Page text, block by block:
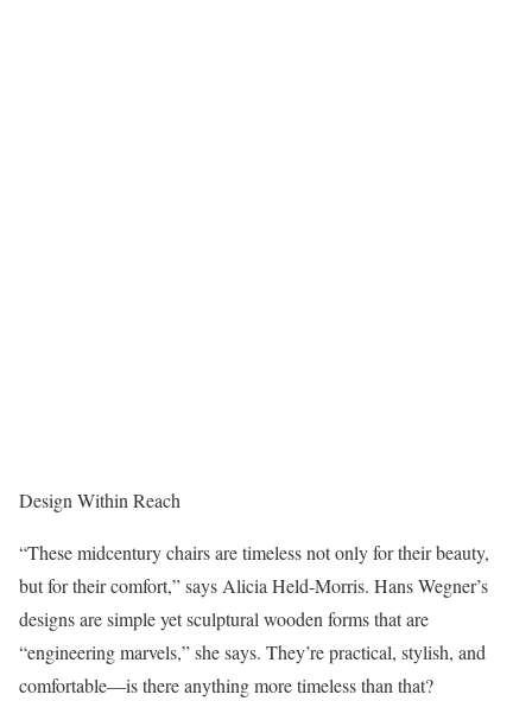
Design Within Reach
“These midcentury chairs are timeless not only for their beauty,
but for their comfort,” says Alicia Held-Morris. Hans Wegner’s
designs are simple yet sculptural wooden forms that are
“engineering marvels,” she says. They’re practical, stylish, and
comfortable—is there anything more timeless than that?